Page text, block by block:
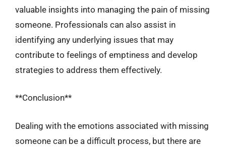
valuable insights into managing the pain of missing
someone. Professionals can also assist in
identifying any underlying issues that may
contribute to feelings of emptiness and develop
strategies to address them effectively.
**Conclusion**
Dealing with the emotions associated with missing
someone can be a difficult process, but there are